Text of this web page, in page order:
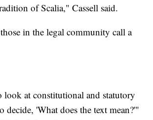
of Scalia," Cassell said.
in the legal community call a
look at constitutional and statutory
decide, 'What does the text mean?'"